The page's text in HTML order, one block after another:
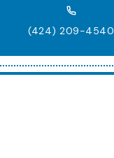
(424) 209-4540